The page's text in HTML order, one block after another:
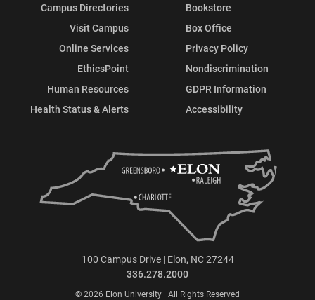
Campus Directories
Visit Campus
Online Services
EthicsPoint
Human Resources
Health Status & Alerts
Bookstore
Box Office
Privacy Policy
Nondiscrimination
GDPR Information
Accessibility
100 Campus Drive | Elon, NC 27244
336.278.2000
© 2026 Elon University | All Rights Reserved